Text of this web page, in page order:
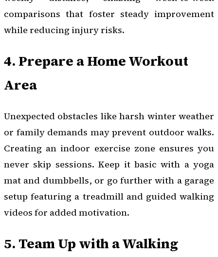
comparisons that foster steady improvement
while reducing injury risks.
4. Prepare a Home Workout
Area
Unexpected obstacles like harsh winter weather
or family demands may prevent outdoor walks.
Creating an indoor exercise zone ensures you
never skip sessions. Keep it basic with a yoga
mat and dumbbells, or go further with a garage
setup featuring a treadmill and guided walking
videos for added motivation.
5. Team Up with a Walking